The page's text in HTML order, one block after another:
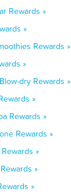
Rewards »
»
Rewards »
»
dry Rewards »
»
Rewards »
Rewards »
»
»
»